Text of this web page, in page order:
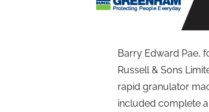
Barry Edward Pae,
Russell & Sons
rapid granulator
included complete